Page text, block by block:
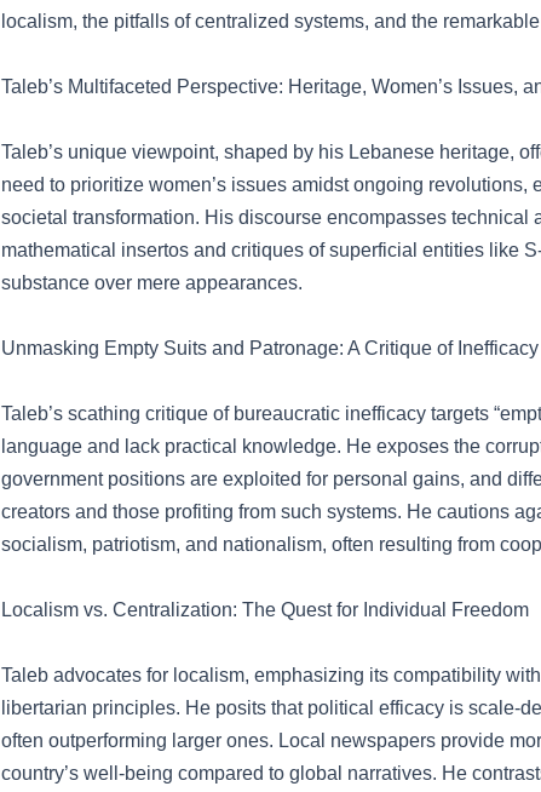
localism, the pitfalls of centralized systems, and the
Taleb’s Multifaceted Perspective: Heritage, Women’s Issues,
Taleb’s unique viewpoint, shaped by his Lebanese heritage,
need to prioritize women’s issues amidst ongoing revolutions,
societal transformation. His discourse encompasses technical
mathematical insertos and critiques of superficial entities like
substance over mere appearances.
Unmasking Empty Suits and Patronage: A Critique of Inefficacy
Taleb’s scathing critique of bureaucratic inefficacy targets
language and lack practical knowledge. He exposes the
government positions are exploited for personal gains, and
creators and those profiting from such systems. He cautions
socialism, patriotism, and nationalism, often resulting from
Localism vs. Centralization: The Quest for Individual Freedom
Taleb advocates for localism, emphasizing its compatibility
libertarian principles. He posits that political efficacy is scale-
often outperforming larger ones. Local newspapers provide
country’s well-being compared to global narratives. He